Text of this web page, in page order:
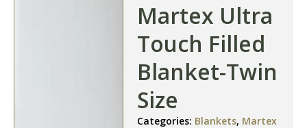
Martex Ultra
Touch Filled
Blanket-Twin
Size
Categories: Blankets, Martex